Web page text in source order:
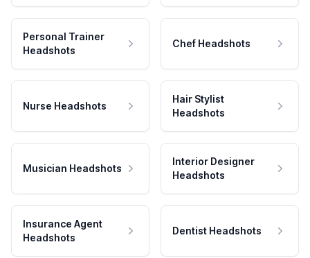
Personal Trainer
Headshots
Chef Headshots
Nurse Headshots
Hair Stylist
Headshots
Musician Headshots
Interior Designer
Headshots
Insurance Agent
Headshots
Dentist Headshots